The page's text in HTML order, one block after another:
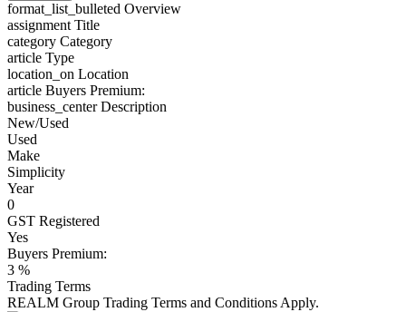
format_list_bulleted Overview
assignment Title
category Category
article Type
location_on Location
article Buyers Premium:
business_centerDescription
New/Used
Used
Make
Simplicity
Year
0
GST Registered
Yes
Buyers Premium:
3 %
Trading Terms
REALM Group Trading Terms and Conditions Apply.